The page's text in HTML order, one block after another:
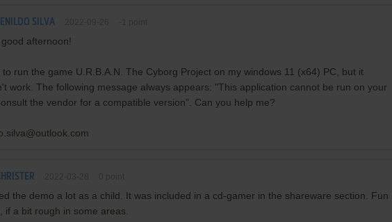
SILVA
good afternoon!
to run the game U.R.B.A.N. The Cyborg Project on my windows 11 (x64) PC, but it
work. The following message always appears: "This application cannot be run on your
the vendor for a compatible version". Can you help me?
the demo a lot as a child. It was included in a cd-gamer in the shareware section. Fun
if a bit rough in some areas.